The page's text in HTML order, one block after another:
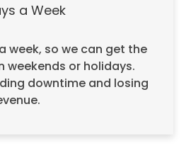
a Week
week, so we can get the
weekends or holidays.
downtime and losing